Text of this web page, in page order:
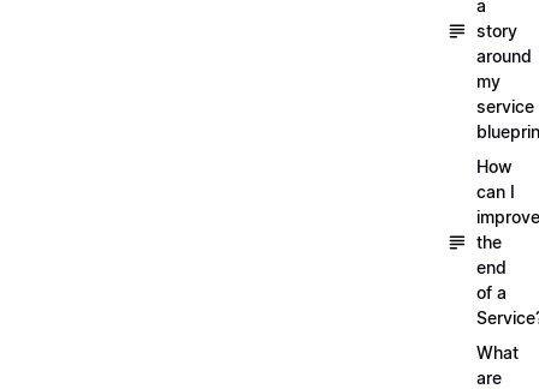
a
story
around
my
service
How
can I
improve
the
end
of a
What
are